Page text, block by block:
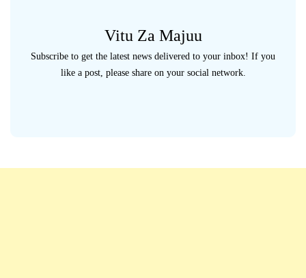
Vitu Za Majuu
Subscribe to get the latest news delivered to your inbox! If you
like a post, please share on your social network.